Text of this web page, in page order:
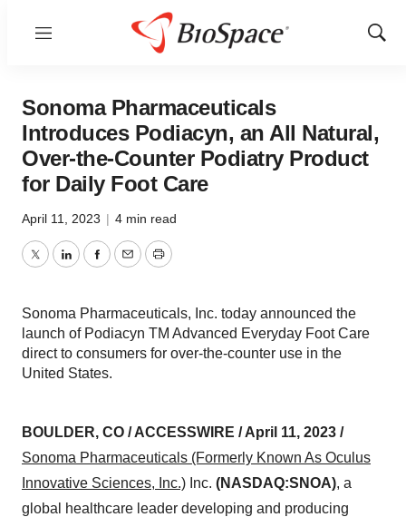
Menu
Show
Sonoma Pharmaceuticals
Introduces Podiacyn, an All Natural,
Over-the-Counter Podiatry Product
for Daily Foot Care
April 11, 2023 | 4 min read
TwitterLinkedInFacebook
EmailPrint
Sonoma Pharmaceuticals, Inc. today announced the
launch of Podiacyn TM Advanced Everyday Foot Care
direct to consumers for over-the-counter use in the
United States.
BOULDER, CO / ACCESSWIRE / April 11, 2023 /
Sonoma Pharmaceuticals (Formerly Known As Oculus
Innovative Sciences, Inc.) Inc. (NASDAQ:SNOA), a
global healthcare leader developing and producing